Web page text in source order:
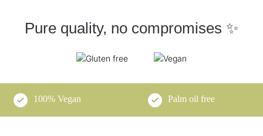
Pure quality, no compromises ✨
100% Vegan Palm oil free